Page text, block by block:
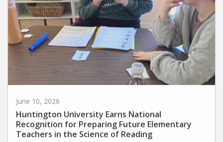
Huntington University Earns National
Recognition for Preparing Future Elementary
Teachers in the Science of Reading